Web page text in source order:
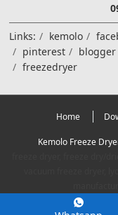
Links: kemolo
pinterest
blogger
freezedryer
Home
Kemolo Freeze